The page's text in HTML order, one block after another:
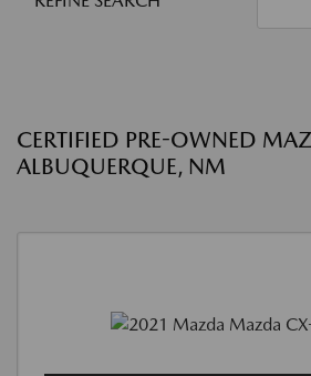
CERTIFIED PRE-OWNED
ALBUQUERQUE, NM